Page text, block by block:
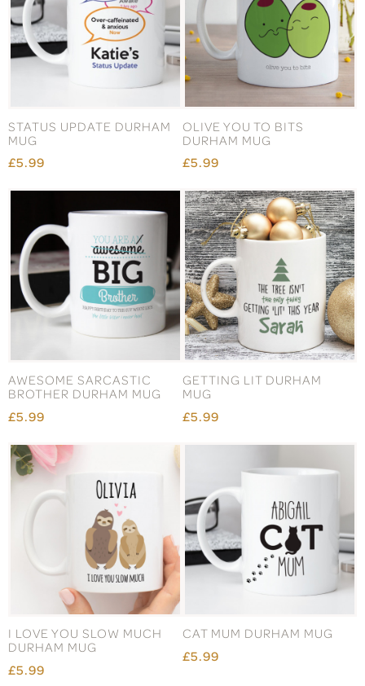
STATUS UPDATE DURHAM
MUG
£5.99
OLIVE YOU TO BITS
DURHAM MUG
£5.99
AWESOME SARCASTIC
BROTHER DURHAM MUG
£5.99
GETTING LIT DURHAM
MUG
£5.99
I LOVE YOU SLOW MUCH
DURHAM MUG
£5.99
CAT MUM DURHAM MUG
£5.99